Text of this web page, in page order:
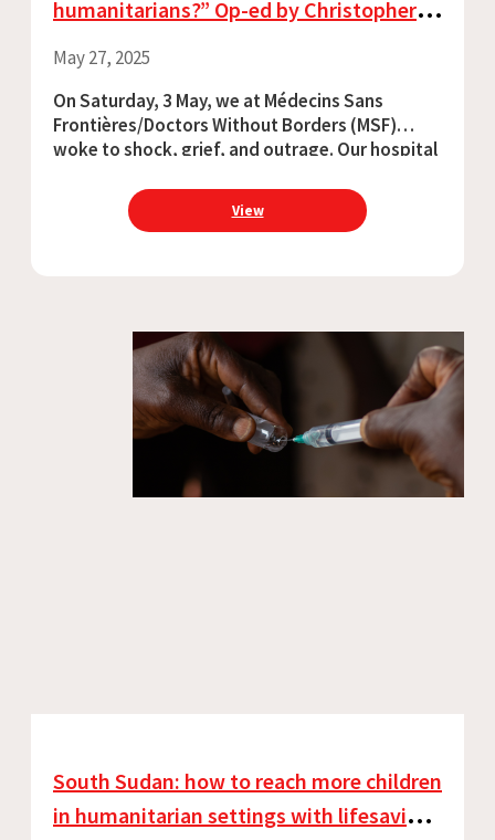
humanitarians?” Op-ed by Christopher
Lockyear, Secretary General, MSF
May 27, 2025
On Saturday, 3 May, we at Médecins Sans
Frontières/Doctors Without Borders (MSF)
woke to shock, grief, and outrage. Our hospital
a helicopter gunship destroyed the pharmacy,
View
South Sudan: how to reach more children
in humanitarian settings with lifesaving